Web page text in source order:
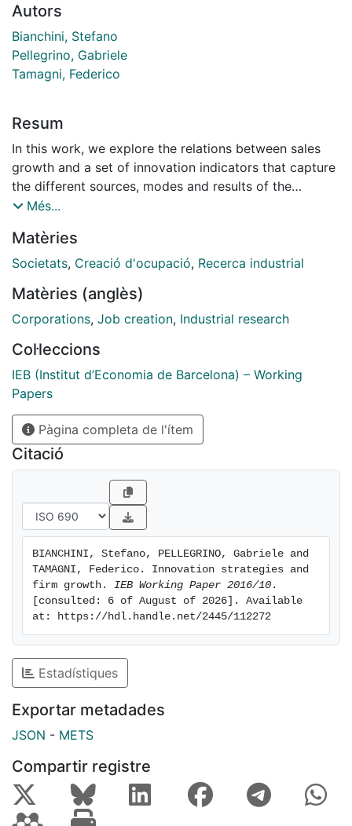
Autors
Bianchini, Stefano
Pellegrino, Gabriele
Tamagni, Federico
Resum
In this work, we explore the relations between sales
growth and a set of innovation indicators that capture
the different sources, modes and results of the
innovative activity undertaken within firms. We exploit
manufacturing firms, reporting detailed CIS-type
information continuously over the period 2004-2011.
of innovation activities reveal significant and positive
effect for internal R&D, while no effect is found for
acquisition of embodied and disembodied
technologies) as well as for output of innovation
(process and product innovation). However, fixed-
effects quantile regressions reveal that innovation
activities, apart from process innovation and
disembodied technical change, display a positive
effect on high-growth performance. Finally, we find
evidence of super-modularity of the growth function,
revealing complementarities of internal R&D with
product innovation, and between product and process
Més...
Matèries
Societats, Creació d'ocupació, Recerca industrial
Matèries (anglès)
Corporations, Job creation, Industrial research
Col·leccions
IEB (Institut d’Economia de Barcelona) – Working
Papers
Pàgina completa de l'ítem
Citació
BIANCHINI, Stefano, PELLEGRINO, Gabriele and
TAMAGNI, Federico. Innovation strategies and
firm growth. IEB Working Paper 2016/10 .
[consulted: 6 of August of 2026]. Available
at: https://hdl.handle.net/2445/112272
Estadístiques
Exportar metadades
JSON - METS
Compartir registre